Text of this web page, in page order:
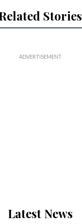
Stories
Latest News